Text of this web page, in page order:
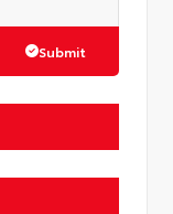
Submit